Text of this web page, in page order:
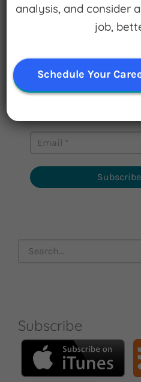
Sign
inspirational career
Search
Subscribe
analysis, and consider
job,
Schedule Your